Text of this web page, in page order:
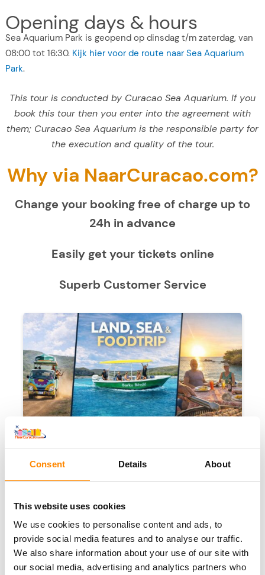
Consent Details About
This website uses cookies
We use cookies to personalise content and ads, to
provide social media features and to analyse our traffic.
We also share information about your use of our site with
our social media, advertising and analytics partners who
Opening days & hours
Sea Aquarium Park is geopend op dinsdag t/m zaterdag, van
08:00 tot 16:30. Kijk hier voor de route naar Sea Aquarium
Park.
This tour is conducted by Curacao Sea Aquarium. If you
book this tour then you enter into the agreement with
them; Curacao Sea Aquarium is the responsible party for
the execution and quality of the tour.
Why via NaarCuracao.com?
Change your booking free of charge up to
24h in advance
Easily get your tickets online
Superb Customer Service
Land, Sea & Foodtrip
Banda Abou
Barber)